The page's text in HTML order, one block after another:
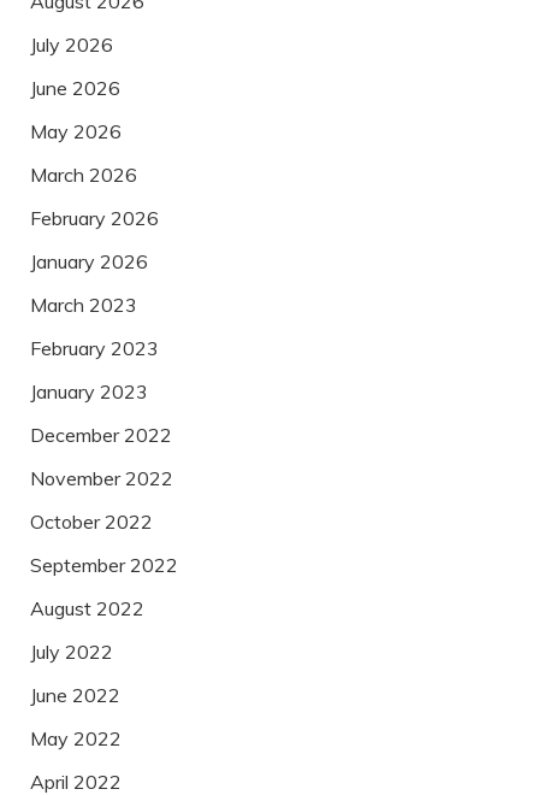
July 2026
June 2026
May 2026
March 2026
February 2026
January 2026
March 2023
February 2023
January 2023
December 2022
November 2022
October 2022
September 2022
August 2022
July 2022
June 2022
May 2022
April 2022